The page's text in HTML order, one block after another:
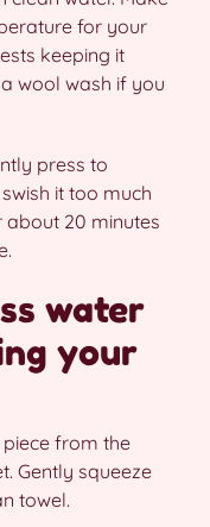
for your
keeping it
wool wash if you
press to
it too much
20 minutes
water
your
from the
Gently squeeze
towel.